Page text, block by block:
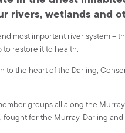
rivers, wetlands and
most important river system –
restore it to health.
to the heart of the Darling,
groups all along the
fought for the Murray-Darling